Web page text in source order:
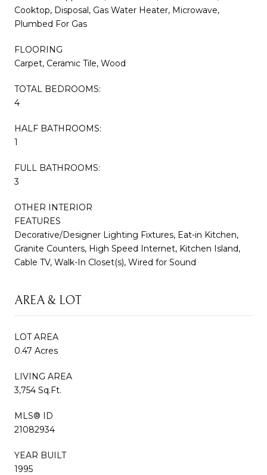
Cooktop, Disposal, Gas Water Heater, Microwave,
Plumbed For Gas
FLOORING
Carpet, Ceramic Tile, Wood
TOTAL BEDROOMS:
4
HALF BATHROOMS:
1
FULL BATHROOMS:
3
OTHER INTERIOR
FEATURES
Decorative/Designer Lighting Fixtures, Eat-in Kitchen,
Granite Counters, High Speed Internet, Kitchen Island,
Cable TV, Walk-In Closet(s), Wired for Sound
AREA & LOT
LOT AREA
0.47 Acres
LIVING AREA
3,754 Sq.Ft.
MLS® ID
21082934
YEAR BUILT
1995